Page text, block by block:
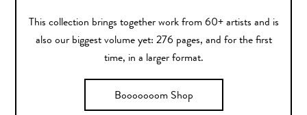
This collection brings together work from 60+ artists and is
also our biggest volume yet: 276 pages, and for the first
time, in a larger format.
Booooooom Shop